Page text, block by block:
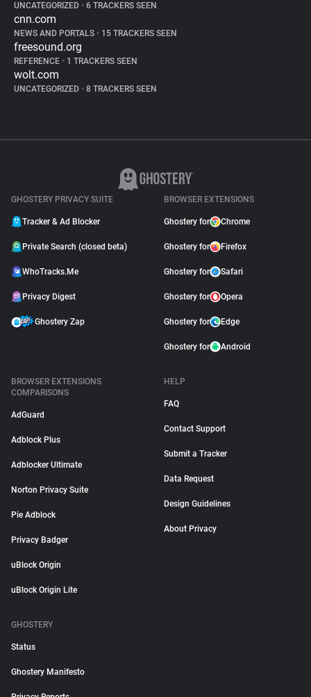
UNCATEGORIZED • 6 TRACKERS SEEN
cnn.com
NEWS AND PORTALS • 15 TRACKERS SEEN
freesound.org
REFERENCE • 1 TRACKERS SEEN
wolt.com
UNCATEGORIZED • 8 TRACKERS SEEN
GHOSTERY PRIVACY SUITE
Tracker & Ad Blocker
Private Search (closed beta)
WhoTracks.Me
Privacy Digest
Ghostery Zap
BROWSER EXTENSIONS
Ghostery for Chrome
Ghostery for Firefox
Ghostery for Safari
Ghostery for Opera
Ghostery for Edge
Ghostery for Android
BROWSER EXTENSIONS
COMPARISONS
AdGuard
Adblock Plus
Adblocker Ultimate
Norton Privacy Suite
Pie Adblock
Privacy Badger
uBlock Origin
uBlock Origin Lite
HELP
FAQ
Contact Support
Submit a Tracker
Data Request
Design Guidelines
About Privacy
GHOSTERY
Status
Ghostery Manifesto